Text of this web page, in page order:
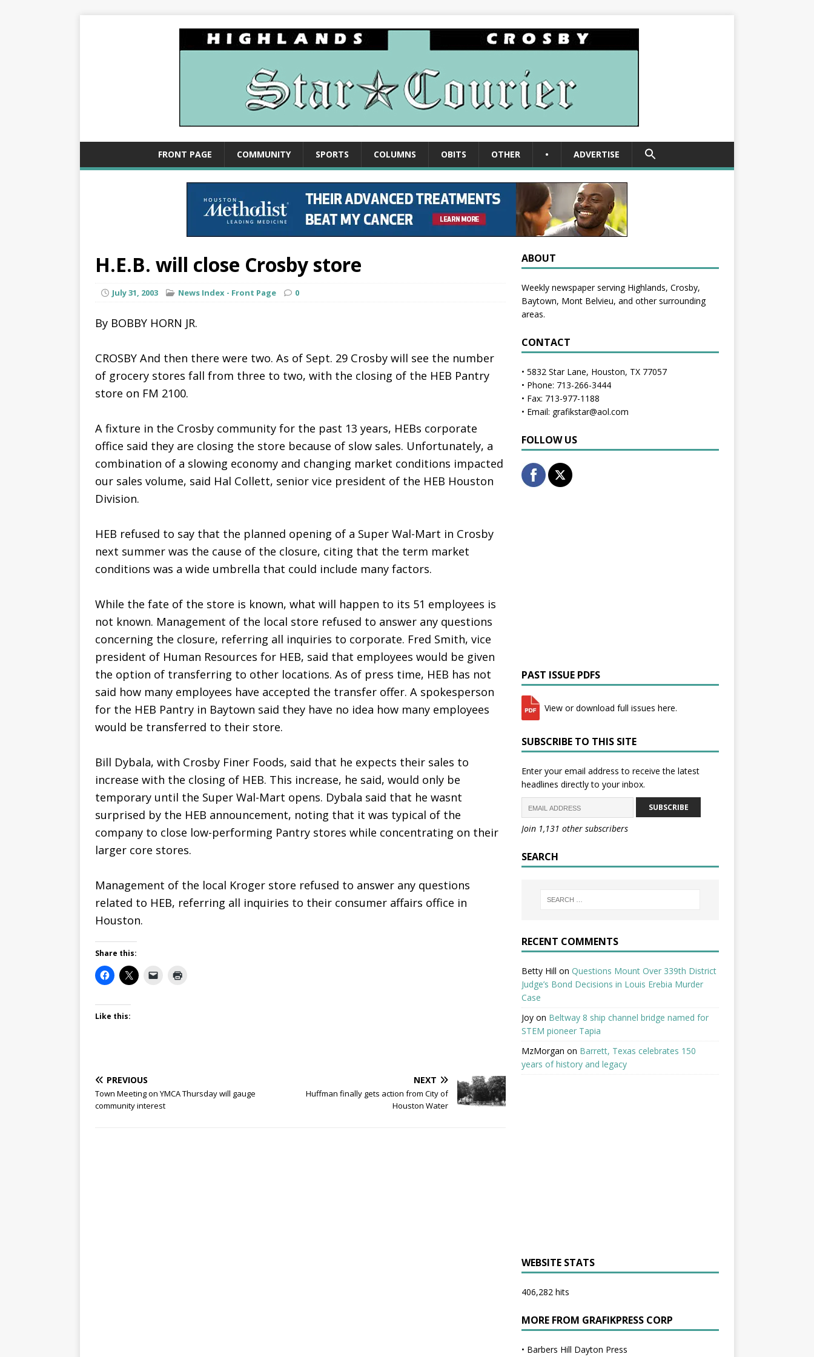
FRONT PAGE COMMUNITY SPORTS COLUMNS OBITS OTHER • ADVERTISE
Search Button
H.E.B. will close Crosby store
July 31, 2003 News Index - Front Page 0
By BOBBY HORN JR.
CROSBY And then there were two. As of Sept. 29 Crosby will see the number
of grocery stores fall from three to two, with the closing of the HEB Pantry
store on FM 2100.
A fixture in the Crosby community for the past 13 years, HEBs corporate
office said they are closing the store because of slow sales. Unfortunately, a
combination of a slowing economy and changing market conditions impacted
our sales volume, said Hal Collett, senior vice president of the HEB Houston
Division.
HEB refused to say that the planned opening of a Super Wal-Mart in Crosby
next summer was the cause of the closure, citing that the term market
conditions was a wide umbrella that could include many factors.
While the fate of the store is known, what will happen to its 51 employees is
not known. Management of the local store refused to answer any questions
concerning the closure, referring all inquiries to corporate. Fred Smith, vice
president of Human Resources for HEB, said that employees would be given
the option of transferring to other locations. As of press time, HEB has not
said how many employees have accepted the transfer offer. A spokesperson
for the HEB Pantry in Baytown said they have no idea how many employees
would be transferred to their store.
Bill Dybala, with Crosby Finer Foods, said that he expects their sales to
increase with the closing of HEB. This increase, he said, would only be
temporary until the Super Wal-Mart opens. Dybala said that he wasnt
surprised by the HEB announcement, noting that it was typical of the
company to close low-performing Pantry stores while concentrating on their
larger core stores.
Management of the local Kroger store refused to answer any questions
related to HEB, referring all inquiries to their consumer affairs office in
Houston.
Share this:
Like this:
PREVIOUS
Town Meeting on YMCA Thursday will gauge
community interest
NEXT
Huffman finally gets action from City of
Houston Water
ABOUT
Weekly newspaper serving Highlands, Crosby,
Baytown, Mont Belvieu, and other surrounding
areas.
CONTACT
• 5832 Star Lane, Houston, TX 77057
• Phone: 713-266-3444
• Fax: 713-977-1188
• Email: grafikstar@aol.com
FOLLOW US
PAST ISSUE PDFS
View or download full issues here.
SUBSCRIBE TO THIS SITE
Enter your email address to receive the latest
headlines directly to your inbox.
SUBSCRIBE
Join 1,131 other subscribers
SEARCH
RECENT COMMENTS
Betty Hill on Questions Mount Over 339th District
Judge’s Bond Decisions in Louis Erebia Murder
Case
Joyon Beltway 8 ship channel bridge named for
STEM pioneer Tapia
MzMorgan on Barrett, Texas celebrates 150
years of history and legacy
WEBSITE STATS
406,282 hits
MORE FROM GRAFIKPRESS CORP
• Barbers Hill Dayton Press